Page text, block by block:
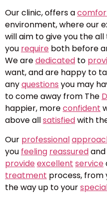
Our clinic, offers a
environment, where our
will aim to give you the all
you require both before
We arededicated to
want, and are happy to
anyquestions you may
to come away from The
happier, moreconfident
above allsatisfiedwith
Our professional
you feeling reassuredand
provideexcellent service
treatment process, from
the way up to your